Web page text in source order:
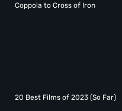
Coppola to Cross of Iron
20 Best Films of 2023 (So Far)